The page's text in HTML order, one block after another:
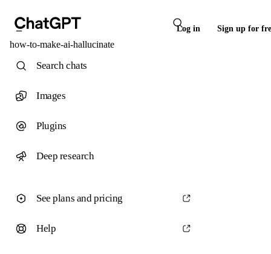
Log in Sign up for
how-to-make-ai-hallucinate
Search chats
Images
Plugins
Deep research
See plans and pricing
Help